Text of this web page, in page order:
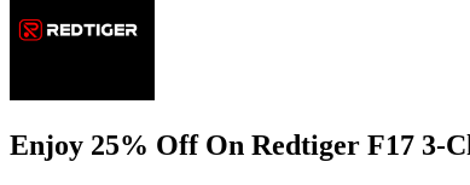
Enjoy 25% Off On Redtiger F17 3-